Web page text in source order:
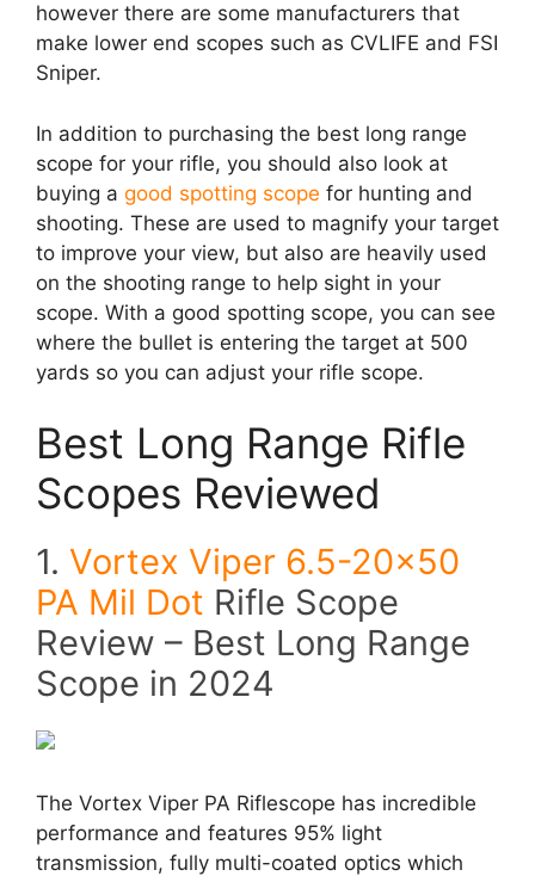
however there are some manufacturers that
make lower end scopes such as CVLIFE and FSI
Sniper.
In addition to purchasing the best long range
scope for your rifle, you should also look at
buying a good spotting scope for hunting and
shooting. These are used to magnify your target
to improve your view, but also are heavily used
on the shooting range to help sight in your
scope. With a good spotting scope, you can see
where the bullet is entering the target at 500
yards so you can adjust your rifle scope.
Best Long Range Rifle
Scopes Reviewed
1. Vortex Viper 6.5-20×50
PA Mil Dot Rifle Scope
Review – Best Long Range
Scope in 2024
The Vortex Viper PA Riflescope has incredible
performance and features 95% light
transmission, fully multi-coated optics which